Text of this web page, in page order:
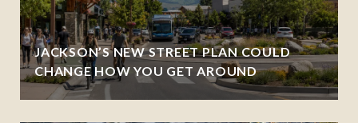
JACKSON’S NEW STREET PLAN COULD
CHANGE HOW YOU GET AROUND